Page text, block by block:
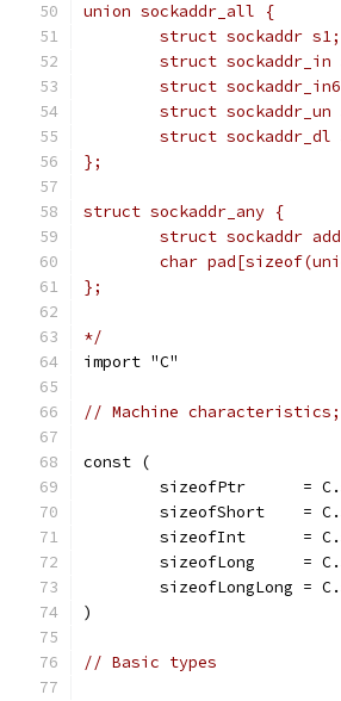
union sockaddr_all {
struct
struct sockaddr_un
struct sockaddr_dl
};
struct sockaddr_any {
struct sockaddr
char
};
*/
import "C"
// Machine
const (
sizeofPtr      =
sizeofShort    =
sizeofInt      =
sizeofLong     =
sizeofLongLong =
)
// Basic types